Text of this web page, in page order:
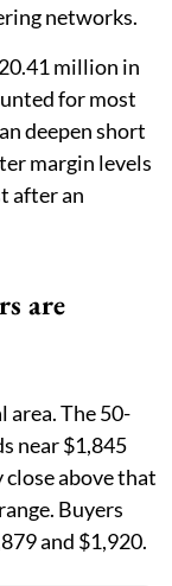
networks.
million in
for most
deepen short
margin levels
after an
are
area. The 50-
near $1,845
above that
Buyers
and $1,920.